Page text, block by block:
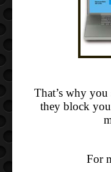
That’s why
they block
For